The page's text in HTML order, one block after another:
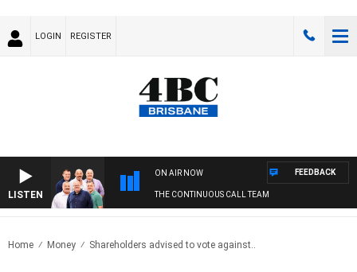
LOGIN REGISTER
LISTEN
ON AIR NOW
THE CONTINUOUS CALL TEAM
FEEDBACK
Home Money Shareholders advised to vote against..